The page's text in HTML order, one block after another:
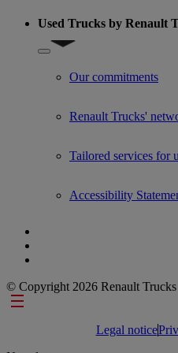
Used Trucks by Renault
Show submenu for Used
Our commitments
Renault Trucks'
Tailored services for
Accessibility
© Copyright 2026 Renault Trucks
Footer links
Legal notice